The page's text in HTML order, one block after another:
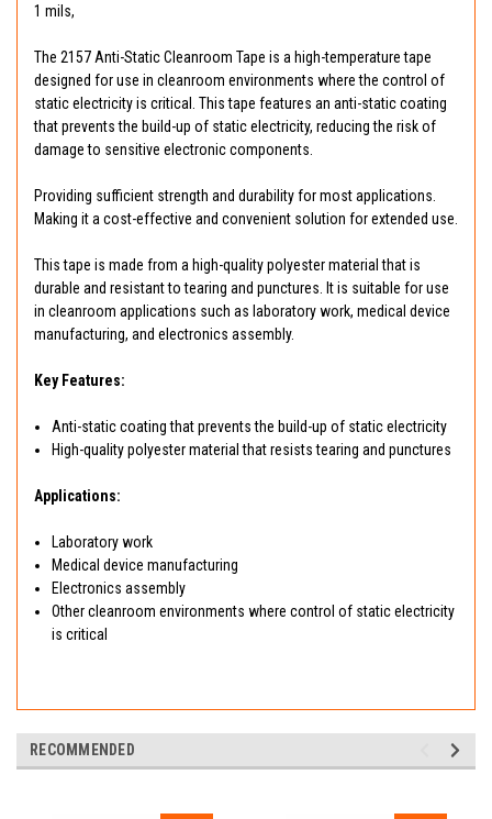
1 mils,
The 2157 Anti-Static Cleanroom Tape is a high-temperature tape
designed for use in cleanroom environments where the control of
static electricity is critical. This tape features an anti-static coating
that prevents the build-up of static electricity, reducing the risk of
damage to sensitive electronic components.
Providing sufficient strength and durability for most applications.
Making it a cost-effective and convenient solution for extended use.
This tape is made from a high-quality polyester material that is
durable and resistant to tearing and punctures. It is suitable for use
in cleanroom applications such as laboratory work, medical device
manufacturing, and electronics assembly.
Key Features:
Anti-static coating that prevents the build-up of static electricity
High-quality polyester material that resists tearing and punctures
Applications:
Laboratory work
Medical device manufacturing
Electronics assembly
Other cleanroom environments where control of static electricity
is critical
RECOMMENDED